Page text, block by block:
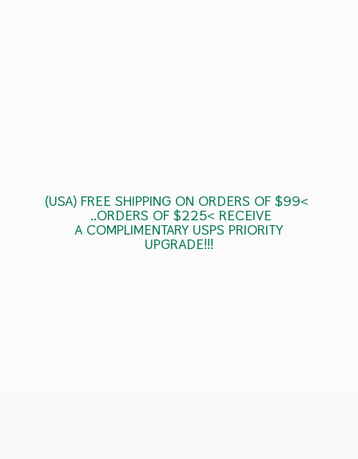
(USA) FREE SHIPPING ON ORDERS OF $99<
..ORDERS OF $225< RECEIVE
A COMPLIMENTARY USPSPRIORITY
UPGRADE!!!